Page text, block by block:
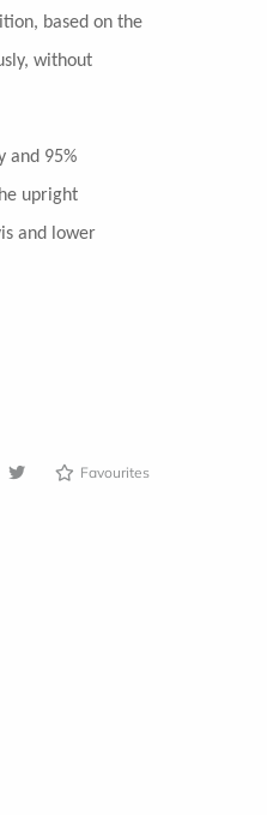
based on the
without
and 95%
upright
and lower
Favourites